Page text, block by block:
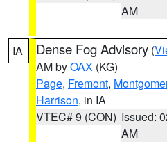
AM
IA Dense Fog Advisory (
AM byOAX (KG)
Page, Fremont,
Harrison, in IA
VTEC# 9 (CON) Issued:
AM